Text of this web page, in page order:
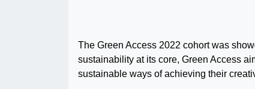
The Green Access 2022 cohort was
sustainability at its core, Green Access
sustainable ways of achieving their